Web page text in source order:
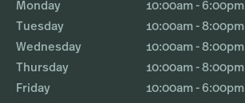
Monday
10:00am - 6:00pm
Tuesday
10:00am - 8:00pm
Wednesday
10:00am - 8:00pm
Thursday
10:00am - 8:00pm
Friday
10:00am - 6:00pm